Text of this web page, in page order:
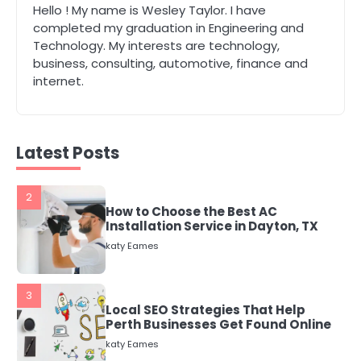
Hello ! My name is Wesley Taylor. I have
completed my graduation in Engineering and
Technology. My interests are technology,
business, consulting, automotive, finance and
internet.
Latest Posts
The Role of Indoor Air Quality in
Creating a Healthier Home
katy Eames
Installation Service in Dayton, TX
3
Local SEO Strategies That Help
Perth Businesses Get Found Online
4
Secure, Sustainable, and Smart:
Why IT Recycling Matters for